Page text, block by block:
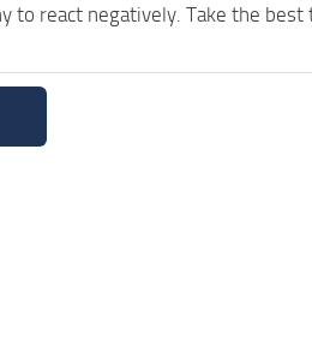
to react negatively. Take the best